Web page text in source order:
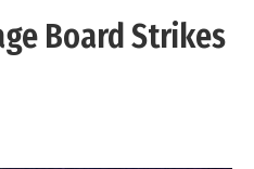
Board Strikes